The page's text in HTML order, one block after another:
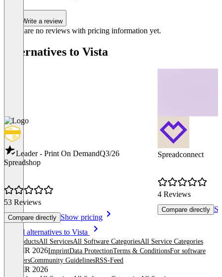
Write a review
There are no reviews with pricing information yet.
Alternatives to Vista
Leader - Print On DemandQ3/26
Spreadshop
53 Reviews
Compare directly Show pricing
Spreadconnect
4 Reviews
Compare directly
See all alternatives to Vista
All productsAll ServicesAll Software CategoriesAll Service Categories
© OMR 2026ImprintData ProtectionTerms & ConditionsFor software
providersCommunity GuidelinesRSS-Feed
© OMR 2026